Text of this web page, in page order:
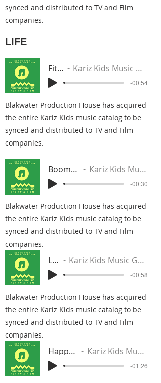
synced and distributed to TV and Film
companies.
LIFE
Fit In Kariz Kids Music Group
-00:54
Blakwater Production House has acquired
the entire Kariz Kids music catalog to be
synced and distributed to TV and Film
companies.
Boomerang Kariz Kids Music Group
-00:30
Blakwater Production House has acquired
the entire Kariz Kids music catalog to be
synced and distributed to TV and Film
companies.
Life Kariz Kids Music Group
-00:58
Blakwater Production House has acquired
the entire Kariz Kids music catalog to be
synced and distributed to TV and Film
companies.
Happy Sad Kariz Kids Music Group
-01:26